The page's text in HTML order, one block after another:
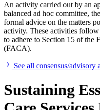
An activity carried out by an
balanced ad hoc committee,
formal advice on the matters
activity. These activities
to adhere to Section 15 of the
(FACA).
See all consensus/advisory
Sustaining